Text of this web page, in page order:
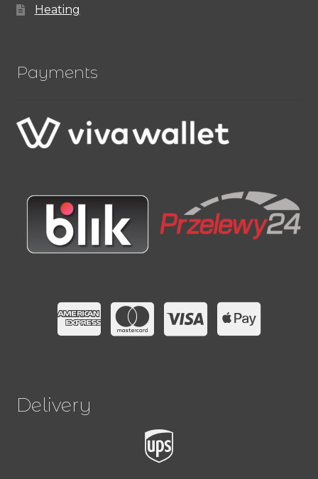
Heating
Payments
Delivery